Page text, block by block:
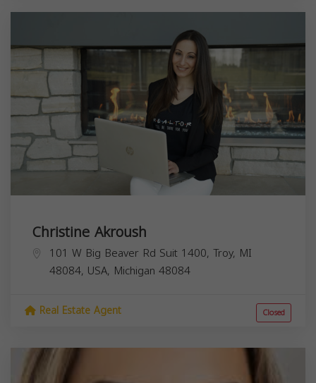
Christine Akroush
101 W Big Beaver Rd Suit 1400, Troy, MI
48084, USA, Michigan 48084
Real Estate Agent Closed